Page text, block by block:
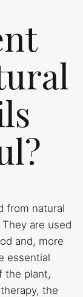
from natural
are used
and, more
essential
the plant,
the